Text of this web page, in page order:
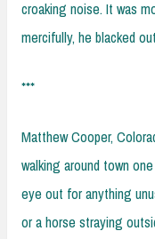
croaking noise. It was
mercifully, he blacked
***
Matthew Cooper,
walking around town
eye out for anything
or a horse straying